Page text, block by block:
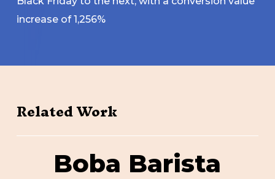
increase of 1,256%
Related Work
Boba Barista